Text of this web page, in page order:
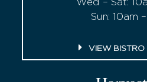
Sun: 10am
VIEW BISTRO